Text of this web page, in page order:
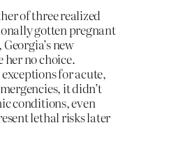
of three realized
gotten pregnant
new
her no choice.
for acute,
it didn’t
conditions, even
lethal risks later